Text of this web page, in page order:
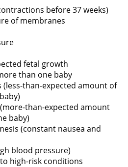
before 37 weeks)
of membranes
fetal growth
than one baby
(less-than-expected amount of
than-expected amount
baby)
(constant nausea and
blood pressure)
high-risk conditions